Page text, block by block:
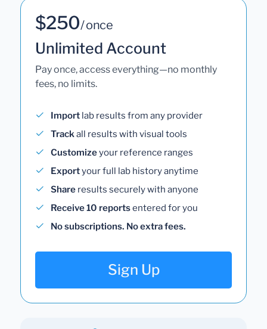
$250/ once
Unlimited Account
Pay once, access everything—no monthly
fees, no limits.
Import lab results from any provider
Trackall results with visual tools
Customizeyour reference ranges
Exportyour full lab history anytime
Share results securely with anyone
Receive 10 reportsentered for you
No subscriptions. No extra fees.
Sign Up